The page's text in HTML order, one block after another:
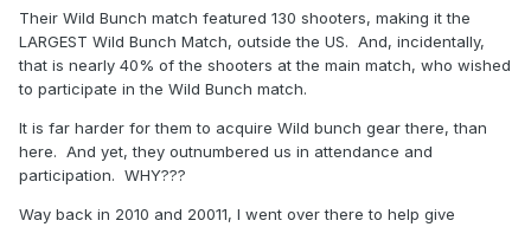
Their Wild Bunch match featured 130 shooters, making it the
LARGEST Wild Bunch Match, outside the US. And, incidentally,
that is nearly 40% of the shooters at the main match, who wished
to participate in the Wild Bunch match.
It is far harder for them to acquire Wild bunch gear there, than
here. And yet, they outnumbered us in attendance and
participation. WHY???
Way back in 2010 and 20011, I went over there to help give